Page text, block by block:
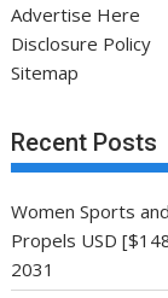
Advertise Here
Disclosure Policy
Sitemap
Recent Posts
Women Sports
Propels USD
2031